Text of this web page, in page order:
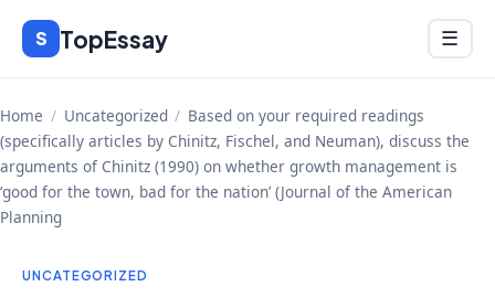
Skip
content
S TopEssay Menu
☰
Home / Uncategorized / Based on your required readings
(specifically articles by Chinitz, Fischel, and Neuman), discuss the
arguments of Chinitz (1990) on whether growth management is
‘good for the town, bad for the nation’ (Journal of the American
Planning
UNCATEGORIZED